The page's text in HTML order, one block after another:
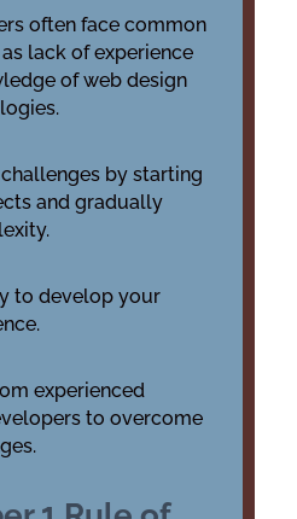
often face common
lack of experience
of web design
by starting
and gradually
to develop your
experienced
to overcome